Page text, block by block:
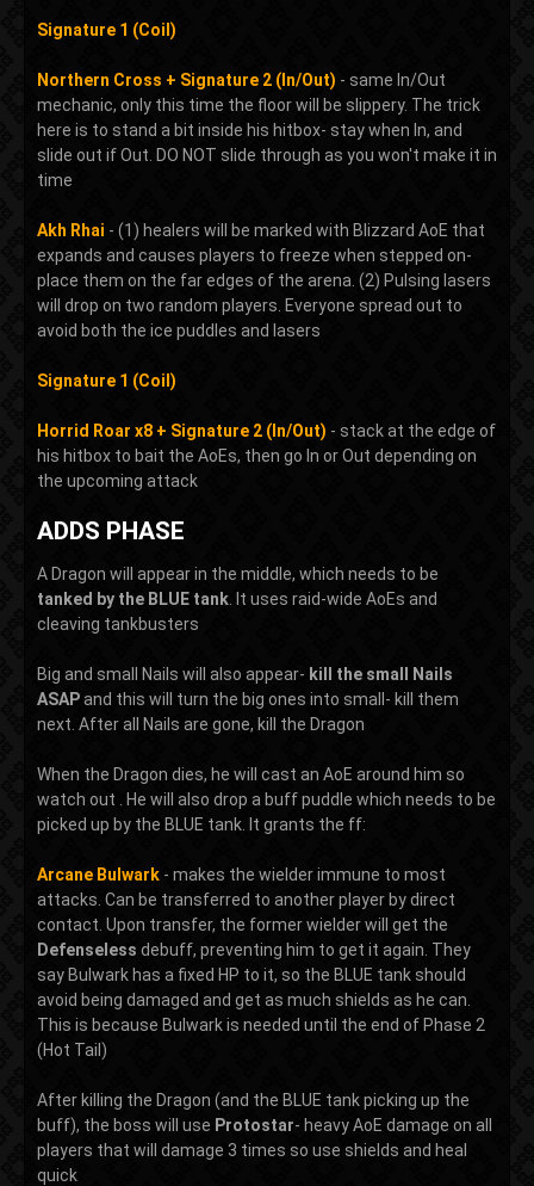
Signature 1 (Coil)
Northern Cross + Signature 2 (In/Out) - same In/Out
mechanic, only this time the floor will be slippery. The trick
here is to stand a bit inside his hitbox- stay when In, and
slide out if Out. DO NOT slide through as you won't make it in
time
Akh Rhai - (1) healers will be marked with Blizzard AoE that
expands and causes players to freeze when stepped on-
place them on the far edges of the arena. (2) Pulsing lasers
will drop on two random players. Everyone spread out to
avoid both the ice puddles and lasers
Signature 1 (Coil)
Horrid Roar x8 + Signature 2 (In/Out) - stack at the edge of
his hitbox to bait the AoEs, then go In or Out depending on
the upcoming attack
ADDS PHASE
A Dragon will appear in the middle, which needs to be
tanked by the BLUE tank . It uses raid-wide AoEs and
cleaving tankbusters
Big and small Nails will also appear- kill the small Nails
ASAPand this will turn the big ones into small- kill them
next. After all Nails are gone, kill the Dragon
When the Dragon dies, he will cast an AoE around him so
watch out . He will also drop a buff puddle which needs to be
picked up by the BLUE tank. It grants the ff:
Arcane Bulwark - makes the wielder immune to most
attacks. Can be transferred to another player by direct
contact. Upon transfer, the former wielder will get the
Defenseless debuff, preventing him to get it again. They
say Bulwark has a fixed HP to it, so the BLUE tank should
avoid being damaged and get as much shields as he can.
This is because Bulwark is needed until the end of Phase 2
(Hot Tail)
After killing the Dragon (and the BLUE tank picking up the
buff), the boss will use Protostar- heavy AoE damage on all
players that will damage 3 times so use shields and heal
quick